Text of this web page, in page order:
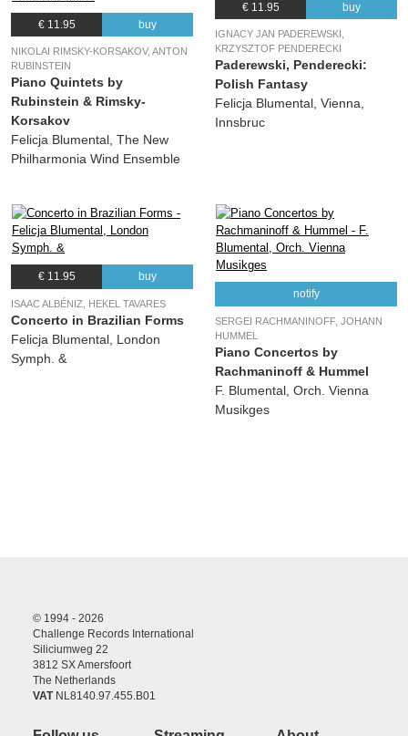
€ 11.95 buy
NIKOLAI RIMSKY-KORSAKOV, ANTON
RUBINSTEIN
Piano Quintets by
Rubinstein & Rimsky-
Korsakov
Felicja Blumental, The New
Philharmonia Wind Ensemble
€ 11.95 buy
IGNACY JAN PADEREWSKI,
KRZYSZTOF PENDERECKI
Paderewski, Penderecki:
Polish Fantasy
Felicja Blumental, Vienna,
Innsbruc
€ 11.95 buy
ISAAC ALBÉNIZ, HEKEL TAVARES
Concerto in Brazilian Forms
Felicja Blumental, London
Symph. &
notify
SERGEI RACHMANINOFF, JOHANN
HUMMEL
Piano Concertos by
Rachmaninoff & Hummel
F. Blumental, Orch. Vienna
Musikges
© 1994 - 2026
Challenge Records International
Siliciumweg 22
3812 SX Amersfoort
The Netherlands
VATNL8140.97.455.B01